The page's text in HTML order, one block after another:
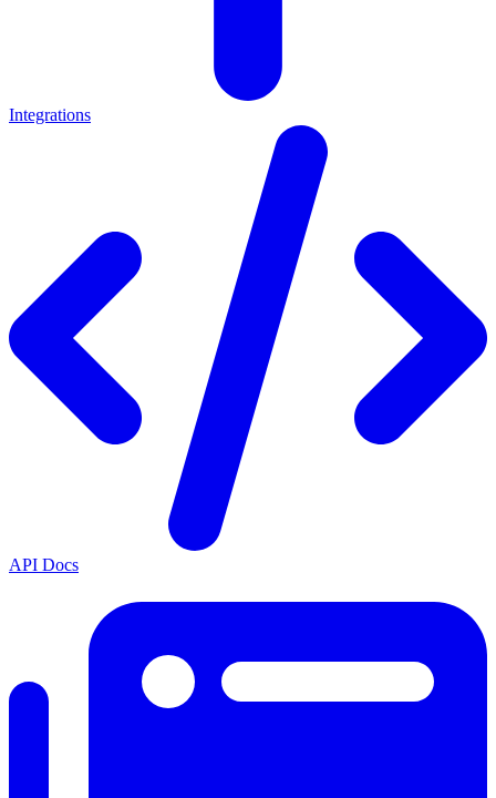
Integrations
API Docs